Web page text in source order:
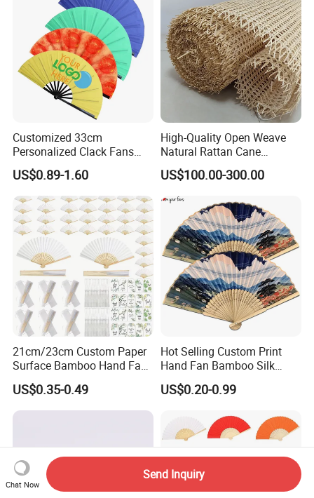
Customized 33cm
Personalized Clack Fans
Large Chinese Hand Fan
Rave Fan
US$0.89-1.60
High-Quality Open Weave
Natural Rattan Cane
Webbing Material Roll
Yellow
US$100.00-300.00
21cm/23cm Custom Paper
Surface Bamboo Hand Fan
Souvenirs Wedding Fan
US$0.35-0.49
Hot Selling Custom Print
Hand Fan Bamboo Silk
Folding Fan
US$0.20-0.99
Chat Now
Send Inquiry